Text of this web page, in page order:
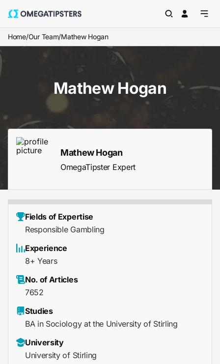
Home/Our Team/Mathew Hogan
Mathew Hogan
Mathew Hogan
OmegaTipster Expert
Fields of Expertise
Responsible Gambling
Experience
8+ Years
No. of Articles
7652
Studies
BA in Sociology at the University of Stirling
University
University of Stirling